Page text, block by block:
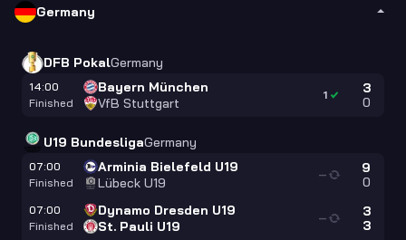
Germany
DFB PokalGermany
14:00
Finished
Bayern München
VfB Stuttgart
3
0
1
U19 BundesligaGermany
07:00
Finished
Arminia Bielefeld U19
Lübeck U19
9
0
—
07:00
Finished
Dynamo Dresden U19
St. Pauli U19
3
3
—